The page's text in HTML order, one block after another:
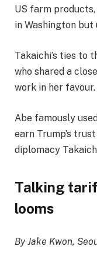
US farm
in Washington
Takaichi’s ties to
who shared a
work in her favour.
Abe famously
earn Trump’s
diplomacy
Talking
looms
By Jake Kwon,